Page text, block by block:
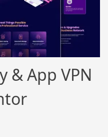
& App VPN